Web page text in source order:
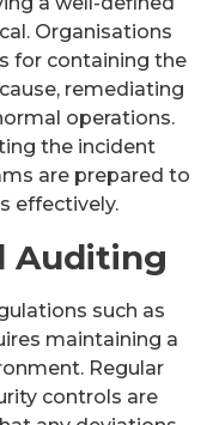
Organisations
for containing the
remediating
operations.
the incident
are prepared to
effectively.
Auditing
such as
maintaining a
Regular
controls are